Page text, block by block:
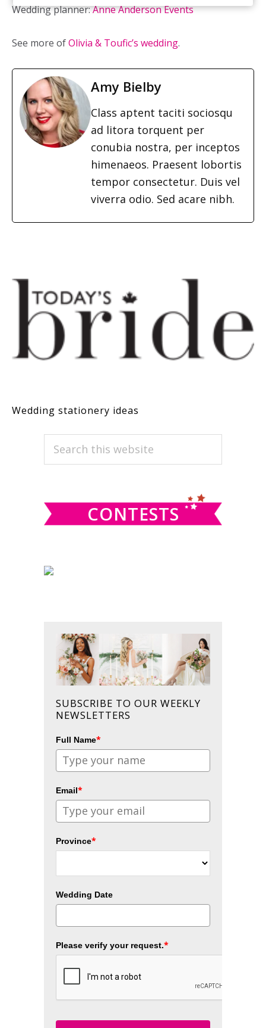
Wedding planner:Anne Anderson Events
See more ofOlivia & Toufic’s wedding.
Amy Bielby
Class aptent taciti sociosqu
ad litora torquent per
conubia nostra, per inceptos
himenaeos. Praesent lobortis
tempor consectetur. Duis vel
viverra odio. Sed acare nibh.
Wedding stationery ideas
PRIMARY
SIDEBAR
Search
CONTESTS
SUBSCRIBE TO OUR WEEKLY
NEWSLETTERS
Full Name*
Email*
Province*
Wedding Date
Please verify your request.*